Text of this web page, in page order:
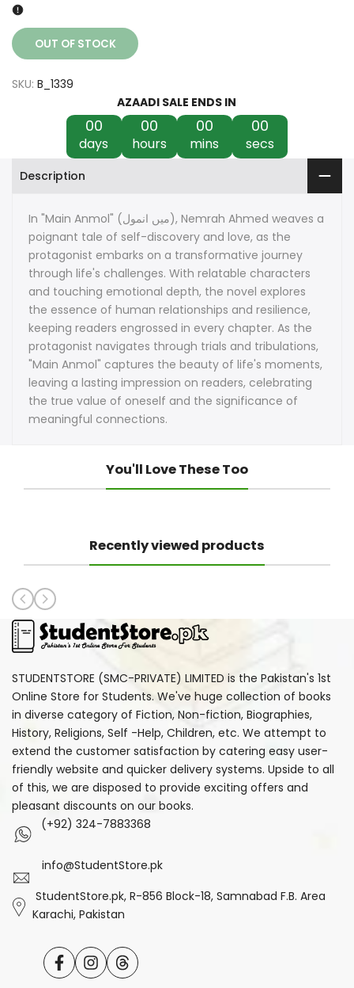
OUT OF STOCK
SKU: B_1339
AZAADI SALE ENDS IN
00
days
00
hours
00
mins
00
secs
Description
In "Main Anmol" (میں انمول), Nemrah Ahmed weaves a
poignant tale of self-discovery and love, as the
protagonist embarks on a transformative journey
through life's challenges. With relatable characters
and touching emotional depth, the novel explores
the essence of human relationships and resilience,
keeping readers engrossed in every chapter. As the
protagonist navigates through trials and tribulations,
"Main Anmol" captures the beauty of life's moments,
leaving a lasting impression on readers, celebrating
the true value of oneself and the significance of
meaningful connections.
You'll Love These Too
Recently viewed products
STUDENTSTORE (SMC-PRIVATE) LIMITED is the Pakistan's 1st
Online Store for Students. We've huge collection of books
in diverse category of Fiction, Non-fiction, Biographies,
History, Religions, Self -Help, Children, etc. We attempt to
extend the customer satisfaction by catering easy user-
friendly website and quicker delivery systems. Upside to all
of this, we are disposed to provide exciting offers and
pleasant discounts on our books.
(+92) 324-7883368
info@StudentStore.pk
StudentStore.pk, R-856 Block-18, Samnabad F.B. Area
Karachi, Pakistan
FacebookInstagramTranslation
missing: